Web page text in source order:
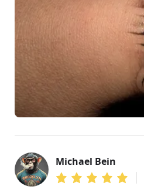
MB
Michael Bein